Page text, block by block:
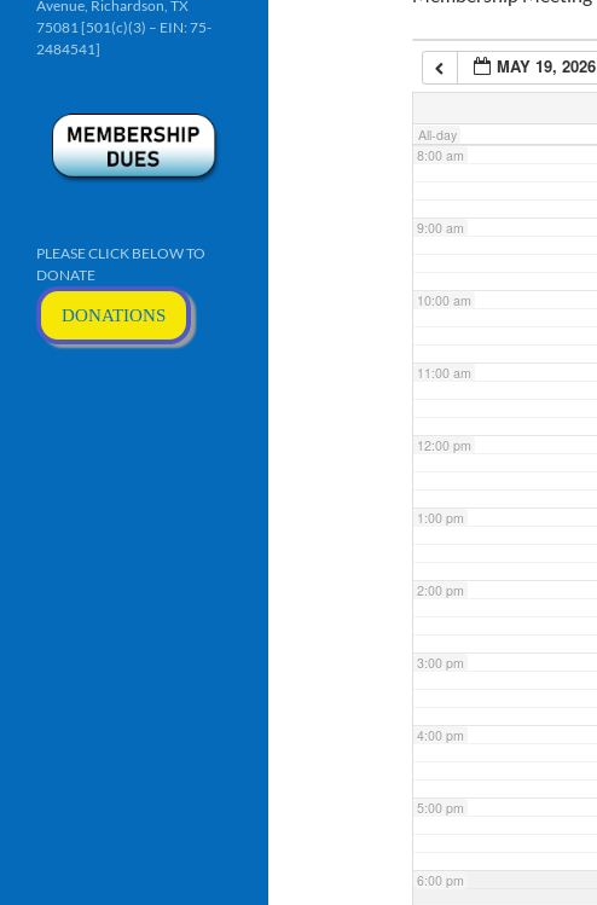
MAY 19, 2026
All-day
7:00 am
8:00 am
9:00 am
10:00 am
11:00 am
12:00 pm
1:00 pm
2:00 pm
3:00 pm
4:00 pm
5:00 pm
6:00 pm
Avenue, Richardson, TX
75081 [501(c)(3) – EIN: 75-
2484541]
PLEASE CLICK BELOW TO
DONATE
DONATIONS